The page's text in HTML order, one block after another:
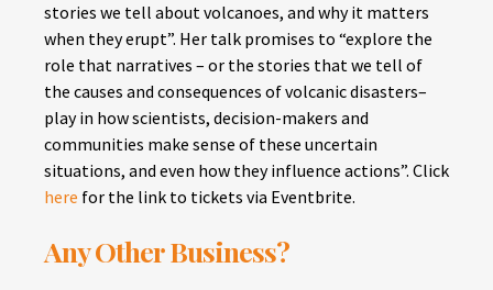
stories we tell about volcanoes, and why it matters
when they erupt”. Her talk promises to “explore the
role that narratives – or the stories that we tell of
the causes and consequences of volcanic disasters–
play in how scientists, decision-makers and
communities make sense of these uncertain
situations, and even how they influence actions”. Click
here for the link to tickets via Eventbrite.
Any Other Business?